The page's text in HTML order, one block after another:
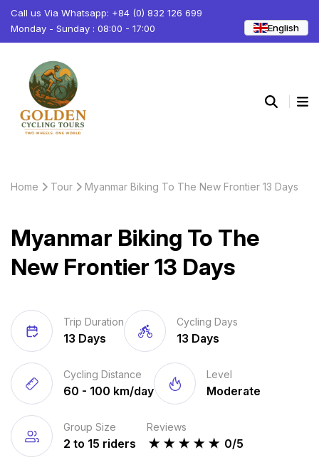
Call us Via Whatsapp: +84 (0) 832 126 699
Monday - Sunday : 08:00 - 17:00
English
Home Tour Myanmar Biking To The New Frontier 13 Days
Myanmar Biking To The
New Frontier 13 Days
Trip Duration
13 Days
Cycling Days
13 Days
Cycling Distance
60 - 100 km/day
Level
Moderate
Group Size
2 to 15 riders
Reviews
★
★
★
★
★ 0/5